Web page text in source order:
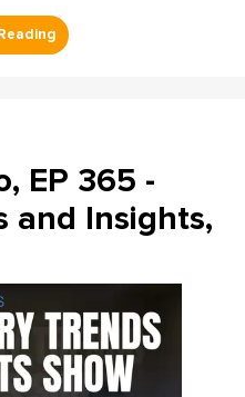
EP 365 -
and Insights,